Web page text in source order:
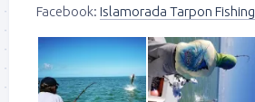
Facebook: Islamorada Tarpon Fishing